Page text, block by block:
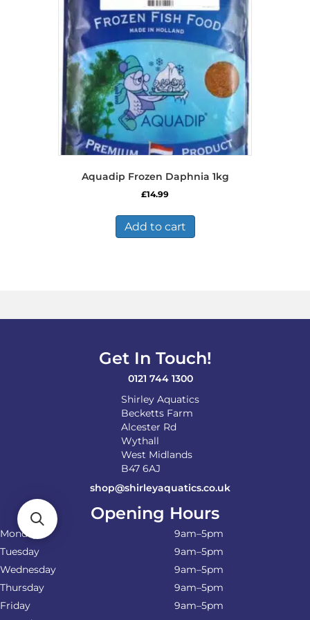
Aquadip Frozen Daphnia 1kg
£14.99
Add to cart
Get In Touch!
0121 744 1300
Shirley Aquatics
Becketts Farm
Alcester Rd
Wythall
West Midlands
B47 6AJ
shop@shirleyaquatics.co.uk
Opening Hours
Monday
9am–5pm
Tuesday
9am–5pm
Wednesday
9am–5pm
Thursday
9am–5pm
Friday
9am–5pm